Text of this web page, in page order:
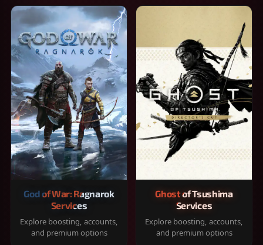
God of War: Ragnarok
Services
Explore boosting, accounts,
and premium options
Ghost of Tsushima
Services
Explore boosting, accounts,
and premium options